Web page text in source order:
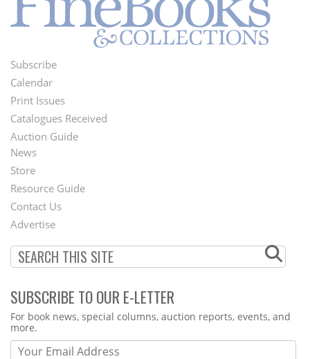
Footer
Menu
Subscribe
Calendar
Print Issues
Catalogues Received
Auction Guide
Second
Footer
Menu
News
Store
Resource Guide
Contact Us
Advertise
SUBSCRIBE TO OUR E-LETTER
Webform
For book news, special columns, auction reports, events, and
more.